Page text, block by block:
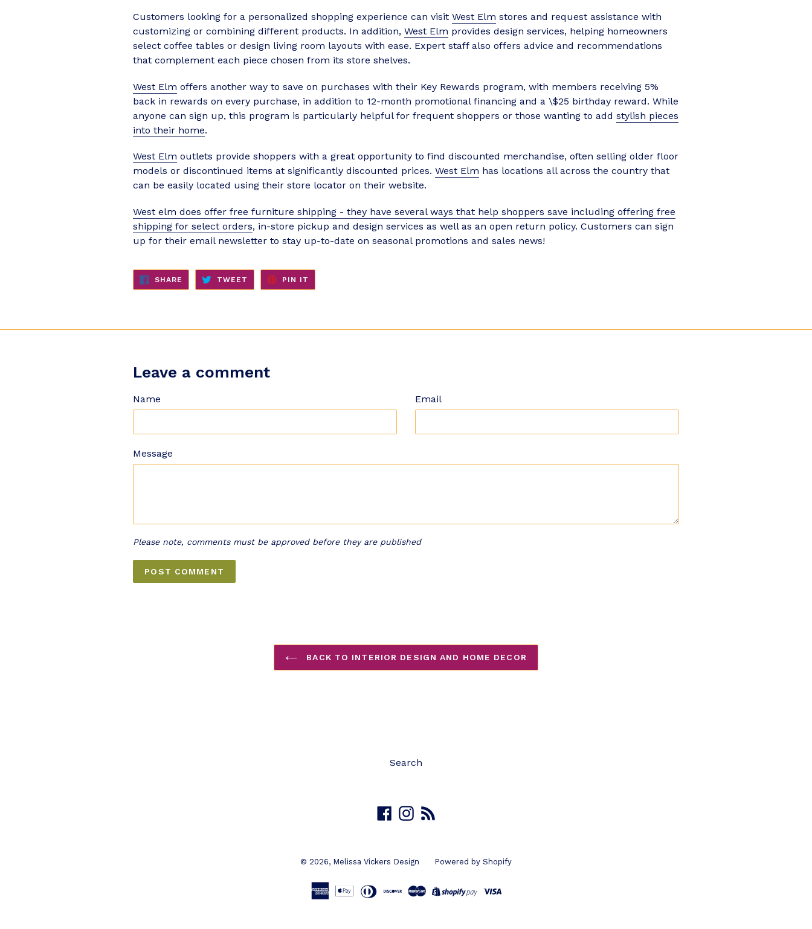
Customers looking for a personalized shopping experience can visitWest Elm stores and request assistance with
customizing or combining different products. In addition,West Elm provides design services, helping homeowners
select coffee tables or design living room layouts with ease. Expert staff also offers advice and recommendations
that complement each piece chosen from its store shelves.
West Elm offers another way to save on purchases with their Key Rewards program, with members receiving 5%
back in rewards on every purchase, in addition to 12-month promotional financing and a \$25 birthday reward. While
anyone can sign up, this program is particularly helpful for frequent shoppers or those wanting to addstylish pieces
into their home.
West Elm outlets provide shoppers with a great opportunity to find discounted merchandise, often selling older floor
models or discontinued items at significantly discounted prices.West Elm has locations all across the country that
can be easily located using their store locator on their website.
West elm does offer free furniture shipping - they have several ways that help shoppers save including offering free
shipping for select orders, in-store pickup and design services as well as an open return policy. Customers can sign
up for their email newsletter to stay up-to-date on seasonal promotions and sales news!
SHARE SHARE
FACEBOOK
TWEET TWEET
TWITTER
PIN IT
PINTEREST
Leave a comment
Name Email
Message
Please note, comments must be approved before they are published
BACK TO INTERIOR DESIGN AND HOME DECOR
Search
Facebook
Instagram
© 2026, Melissa Vickers Design Powered by Shopify